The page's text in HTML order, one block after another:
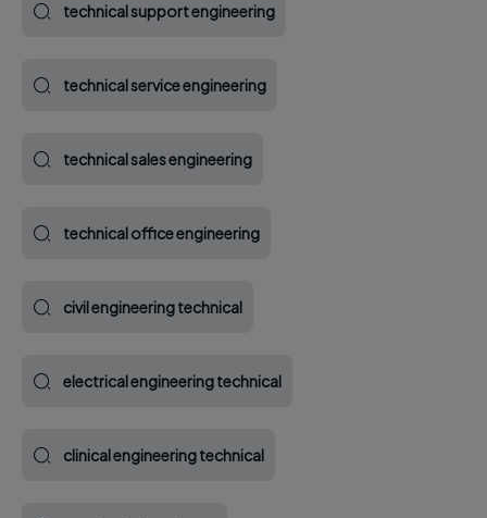
technical support engineering
technical service engineering
technical sales engineering
technical office engineering
civil engineering technical
electrical engineering technical
clinical engineering technical